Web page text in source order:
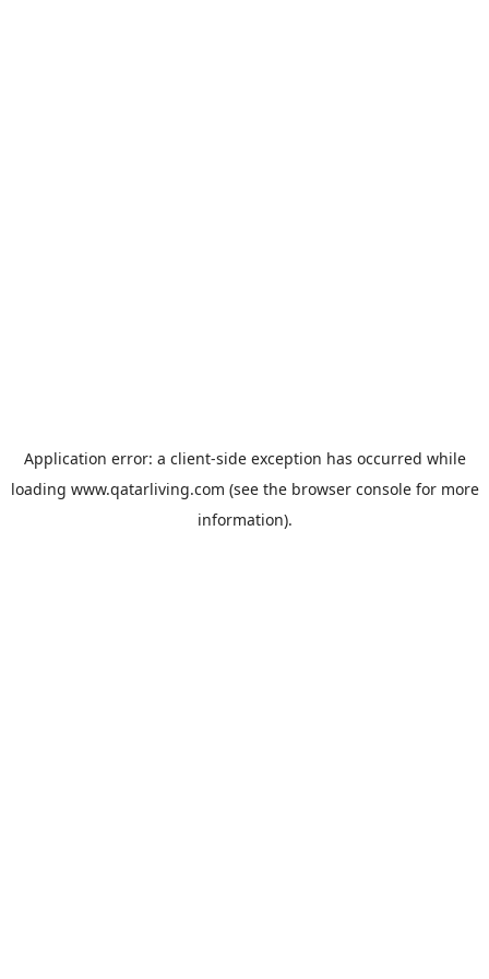
Application error: a client-side exception has occurred while
loading www.qatarliving.com (see the browser consolefor more
information).